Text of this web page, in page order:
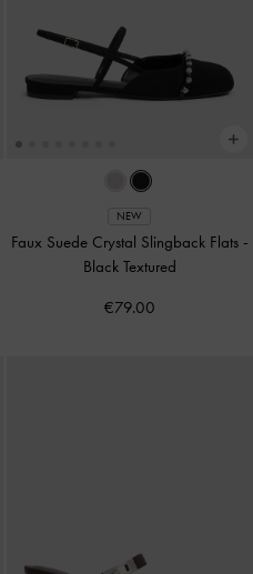
NEW
Faux Suede Crystal Slingback Flats -
Black Textured
€79.00